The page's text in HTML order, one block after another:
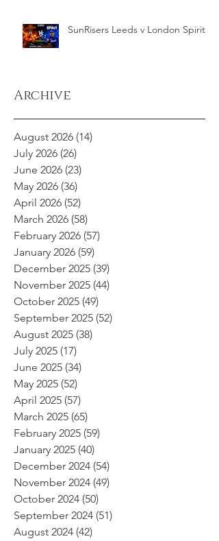
SunRisers Leeds v London Spirit
Archive
August 2026 (14)
July 2026 (26)
June 2026 (23)
May 2026 (36)
April 2026 (52)
March 2026 (58)
February 2026 (57)
January 2026 (59)
December 2025 (39)
November 2025 (44)
October 2025 (49)
September 2025 (52)
August 2025 (38)
July 2025 (17)
June 2025 (34)
May 2025 (52)
April 2025 (57)
March 2025 (65)
February 2025 (59)
January 2025 (40)
December 2024 (54)
November 2024 (49)
October 2024 (50)
September 2024 (51)
August 2024 (42)